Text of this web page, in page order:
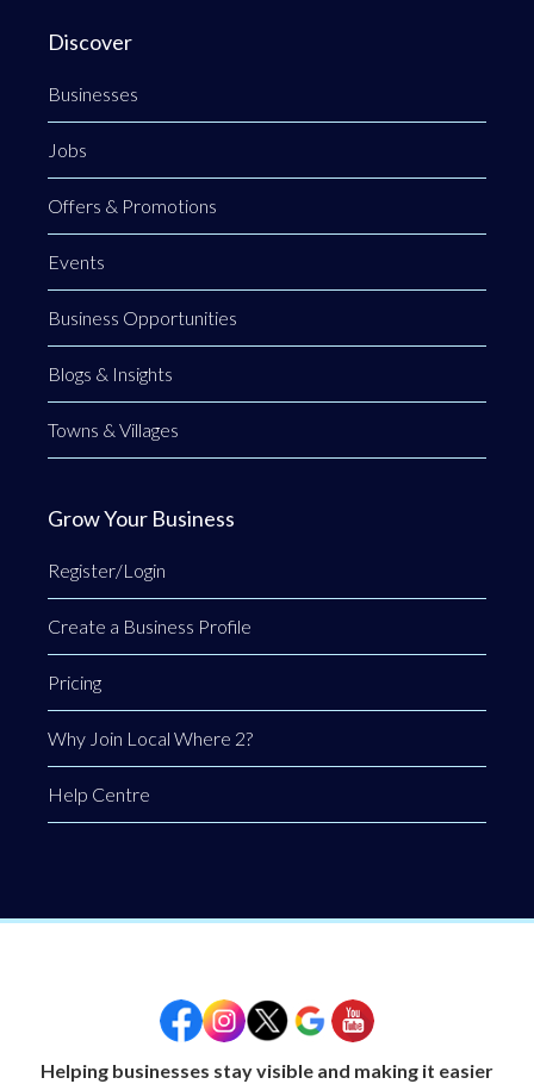
Discover
Businesses
Jobs
Offers & Promotions
Events
Business Opportunities
Blogs & Insights
Towns & Villages
Grow Your Business
Register/Login
Create a Business Profile
Pricing
Why Join Local Where 2?
Help Centre
Helping businesses stay visible and making it easier